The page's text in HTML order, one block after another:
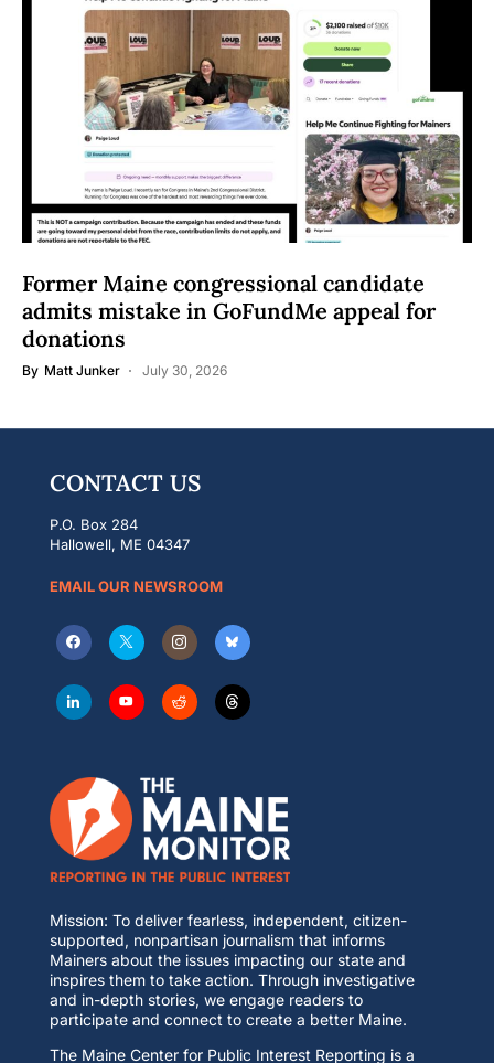
Former Maine congressional candidate
admits mistake in GoFundMe appeal for
donations
By Matt Junker July 30, 2026
CONTACT US
P.O. Box 284
Hallowell, ME 04347
EMAIL OUR NEWSROOM
Mission: To deliver fearless, independent, citizen-
supported, nonpartisan journalism that informs
Mainers about the issues impacting our state and
inspires them to take action. Through investigative
and in-depth stories, we engage readers to
participate and connect to create a better Maine.
The Maine Center for Public Interest Reporting is a